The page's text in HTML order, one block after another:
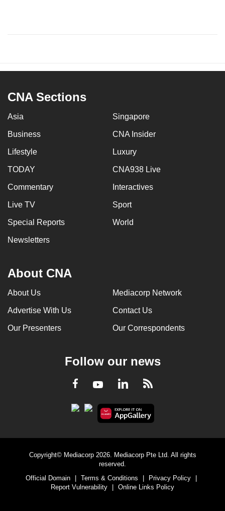
CNA Sections
Asia Singapore
Business CNA Insider
Lifestyle Luxury
TODAY CNA938 Live
Commentary Interactives
Live TV Sport
Special Reports World
Newsletters
About CNA
About Us Mediacorp Network
Advertise With Us Contact Us
Our Presenters Our Correspondents
Follow our news
Facebook
YoutubeLinkedInRSS
Copyright© Mediacorp 2026. Mediacorp Pte Ltd. All rights
reserved.
Official Domain
| Terms & Conditions | Privacy Policy
|
Report Vulnerability
| Online Links Policy